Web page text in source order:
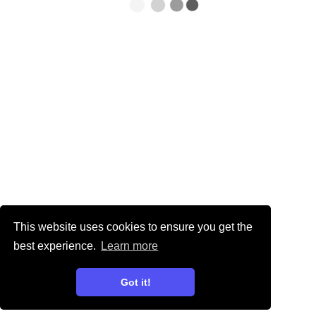
This website uses cookies to ensure you get the
best experience.
Learn more
Got it!